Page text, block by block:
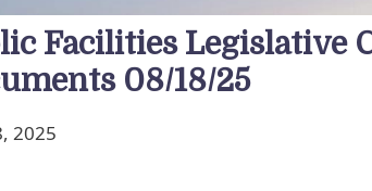
Facilities Legislative
08/18/25
2025